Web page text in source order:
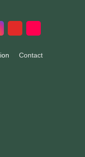
Contact